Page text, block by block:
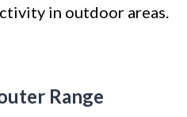
in outdoor areas.
Range